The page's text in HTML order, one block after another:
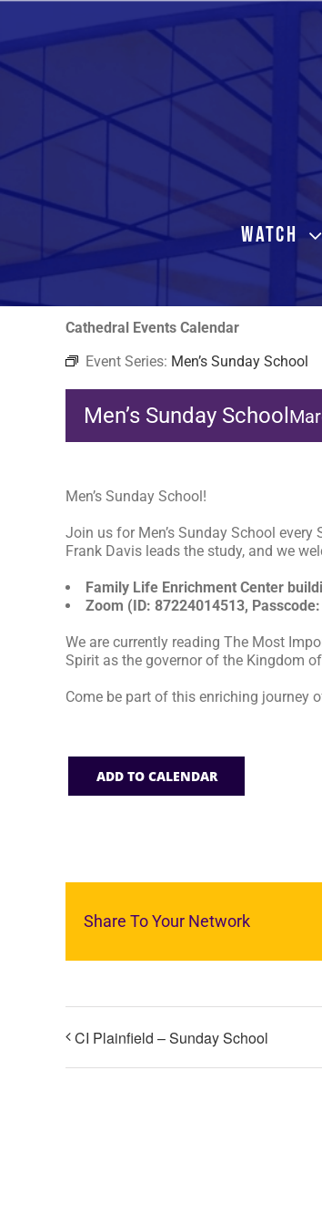
Skip
WATCH
Cathedral Events Calendar
Event Series: Men’s Sunday School
Men’s Sunday School
Men’s Sunday School!
Join us for Men’s Sunday School
Frank Davis leads the study, and we
Family Life Enrichment Center
Zoom (ID: 87224014513,
We are currently reading The Most
Spirit as the governor of the Kingdom
Come be part of this enriching journey
ADD TO CALENDAR
Share To Your Network
CI Plainfield – Sunday School